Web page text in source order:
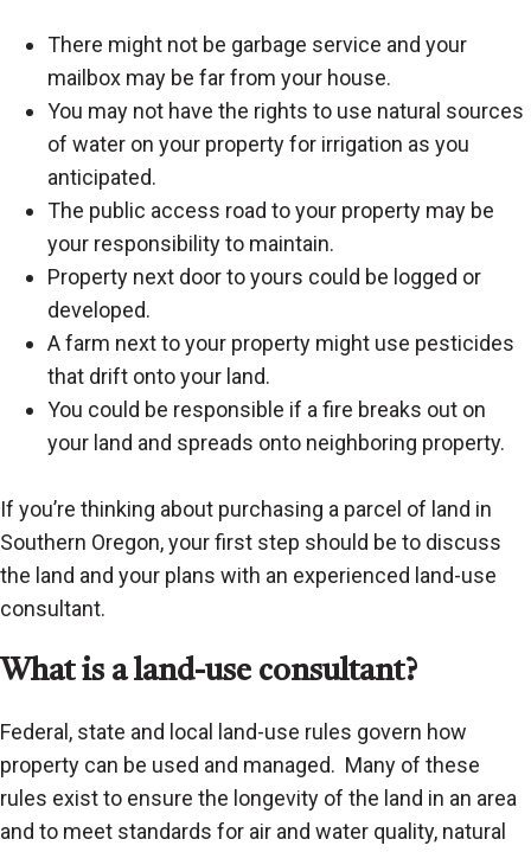
There might not be garbage service and your
mailbox may be far from your house.
You may not have the rights to use natural sources
of water on your property for irrigation as you
anticipated.
The public access road to your property may be
your responsibility to maintain.
Property next door to yours could be logged or
developed.
A farm next to your property might use pesticides
that drift onto your land.
You could be responsible if a fire breaks out on
your land and spreads onto neighboring property.
If you’re thinking about purchasing a parcel of land in
Southern Oregon, your first step should be to discuss
the land and your plans with an experienced land-use
consultant.
What is a land-use consultant?
Federal, state and local land-use rules govern how
property can be used and managed. Many of these
rules exist to ensure the longevity of the land in an area
and to meet standards for air and water quality, natural